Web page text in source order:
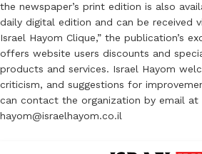
the newspaper’s print edition is also
daily digital edition and can be received
Israel Hayom Clique,” the publication’s
offers website users discounts and
products and services. Israel Hayom
criticism, and suggestions for
can contact the organization by email at
hayom@israelhayom.co.il